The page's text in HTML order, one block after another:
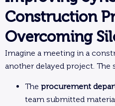
Construction
Overcoming
Imagine a meeting in a
another delayed project. The
The procurement
team submitted